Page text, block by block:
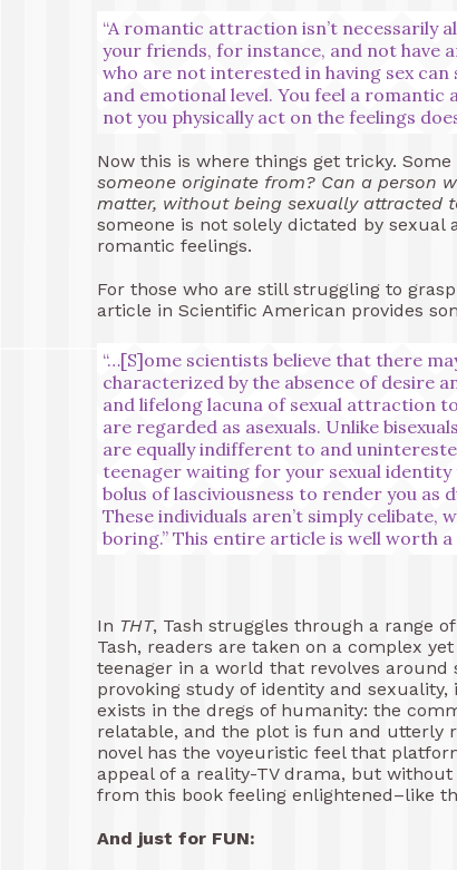
“A romantic attraction isn’t necessarily
your friends, for instance, and not have
who are not interested in having sex
and emotional level. You feel a
not you physically act on the feelings
Now this is where things get tricky.
someone originate from? Can a person
matter, without being sexually attracted
someone is not solely dictated by sexual
romantic feelings.
For those who are still struggling to
article in Scientific American provides
“…[S]ome scientists believe that there
characterized by the absence of desire
and lifelong lacuna of sexual attraction
are regarded as asexuals. Unlike
are equally indifferent to and
teenager waiting for your sexual
bolus of lasciviousness to render you as
These individuals aren’t simply celibate,
boring.” This entire article is well worth a
In THT, Tash struggles through a range
Tash, readers are taken on a complex
teenager in a world that revolves around
provoking study of identity and
exists in the dregs of humanity: the
relatable, and the plot is fun and utterly
novel has the voyeuristic feel that
appeal of a reality-TV drama, but
from this book feeling enlightened–like
And just for FUN: